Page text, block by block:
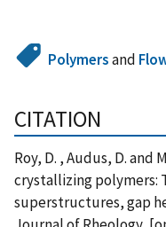
Polymersand
CITATION
Roy, D. , Audus, D. and
crystallizing polymers:
superstructures, gap